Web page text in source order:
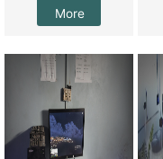
More